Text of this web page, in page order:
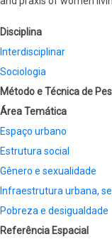
Disciplina
Interdisciplinar
Sociologia
Método e Técnica de
Área Temática
Espaço urbano
Estrutura social
Gênero e sexualidade
Infraestrutura urbana,
Pobreza e desigualdade
Referência Espacial